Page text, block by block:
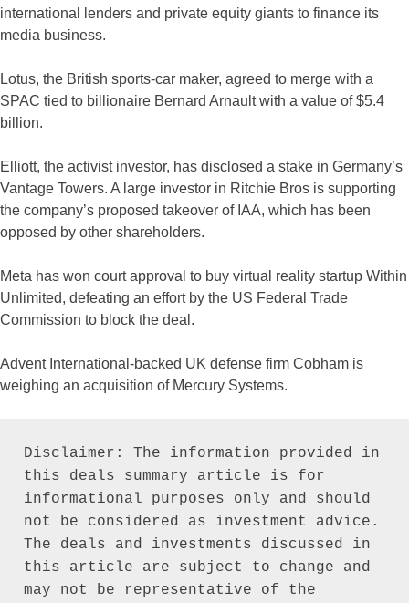
international lenders and private equity giants to finance its
media business.
Lotus, the British sports-car maker, agreed to merge with a
SPAC tied to billionaire Bernard Arnault with a value of $5.4
billion.
Elliott, the activist investor, has disclosed a stake in Germany’s
Vantage Towers. A large investor in Ritchie Bros is supporting
the company’s proposed takeover of IAA, which has been
opposed by other shareholders.
Meta has won court approval to buy virtual reality startup Within
Unlimited, defeating an effort by the US Federal Trade
Commission to block the deal.
Advent International-backed UK defense firm Cobham is
weighing an acquisition of Mercury Systems.
Disclaimer: The information provided in
this deals summary article is for
informational purposes only and should
not be considered as investment advice.
The deals and investments discussed in
this article are subject to change and
may not be representative of the